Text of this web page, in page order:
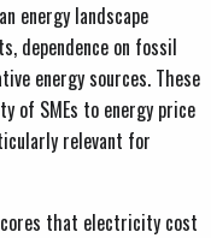
energy landscape
dependence on fossil
energy sources. These
of SMEs to energy price
relevant for
that electricity cost